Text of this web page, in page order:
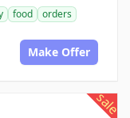
food
orders
Make Offer
sale